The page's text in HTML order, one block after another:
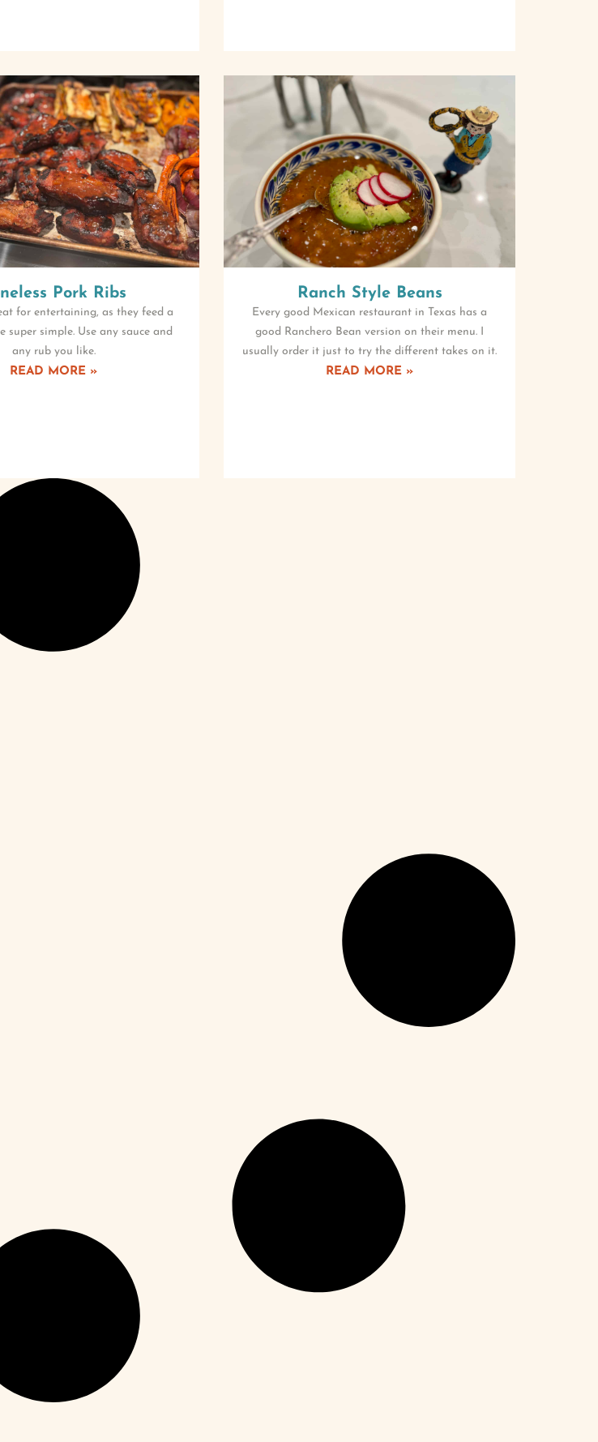
Pork Ribs
for entertaining, as they feed a
super simple. Use any sauce and
any rub you like.
READ MORE »
Ranch Style Beans
Every good Mexican restaurant in Texas has a
good Ranchero Bean version on their menu. I
usually order it just to try the different takes on it.
READ MORE »